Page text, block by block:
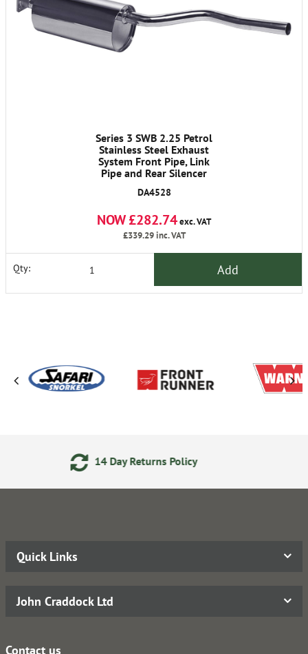
Series 3 SWB 2.25 Petrol
Stainless Steel Exhaust
System Front Pipe, Link
Pipe and Rear Silencer
DA4528
NOW £282.74exc. VAT
£339.29inc. VAT
Qty: Add
Quick Links
John Craddock Ltd
Contact us